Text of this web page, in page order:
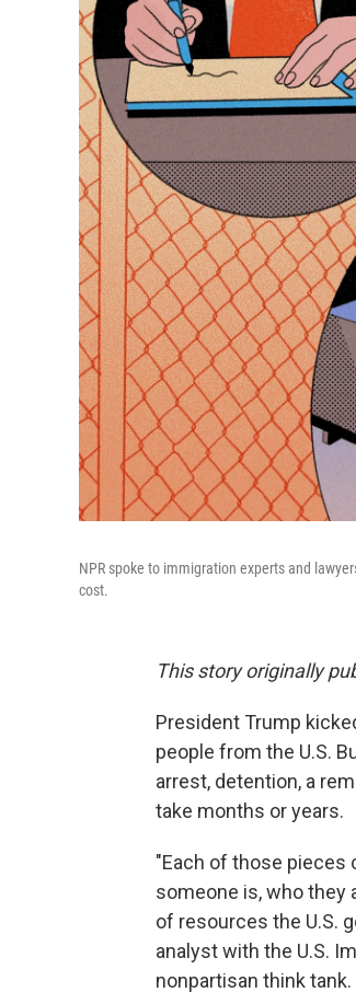
NPR spoke to immigration experts and
cost.
This story originally
President Trump
people from the U.S.
arrest, detention, a
take months or years.
"Each of those pieces
someone is, who they
of resources the U.S.
analyst with the U.S.
nonpartisan think tank.